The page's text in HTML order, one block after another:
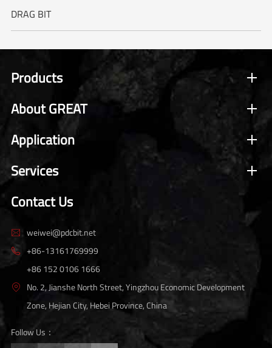
DRAG BIT
Products
About GREAT
Application
Services
Contact Us
 weiwei@pdcbit.net

+86-13161769999
+86 152 0106 1666

No. 2, Jianshe North Street, Yingzhou Economic Development
Zone, Hejian City, Hebei Province, China
Follow Us：